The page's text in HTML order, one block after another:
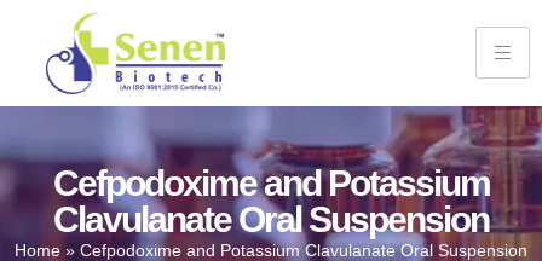
Cefpodoxime and Potassium
Clavulanate Oral Suspension
Home » Cefpodoxime and Potassium Clavulanate Oral Suspension